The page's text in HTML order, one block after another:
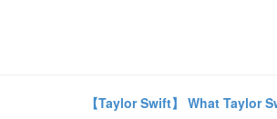
【Taylor Swift】 What Taylor